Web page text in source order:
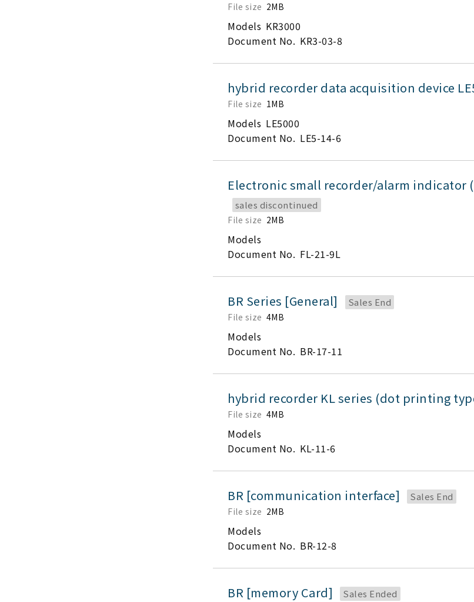
File size 2MB
Models KR3000
Document No. KR3-03-8
hybrid recorder data acquisition device
File size 1MB
Models LE5000
Document No. LE5-14-6
Electronic small recorder/alarm indicator
sales discontinued
File size 2MB
Models
Document No. FL-21-9L
BR Series [General] Sales End
File size 4MB
Models
Document No. BR-17-11
hybrid recorder KL series (dot printing
File size 4MB
Models
Document No. KL-11-6
BR [communication interface] Sales End
File size 2MB
Models
Document No. BR-12-8
BR [memory Card] Sales Ended